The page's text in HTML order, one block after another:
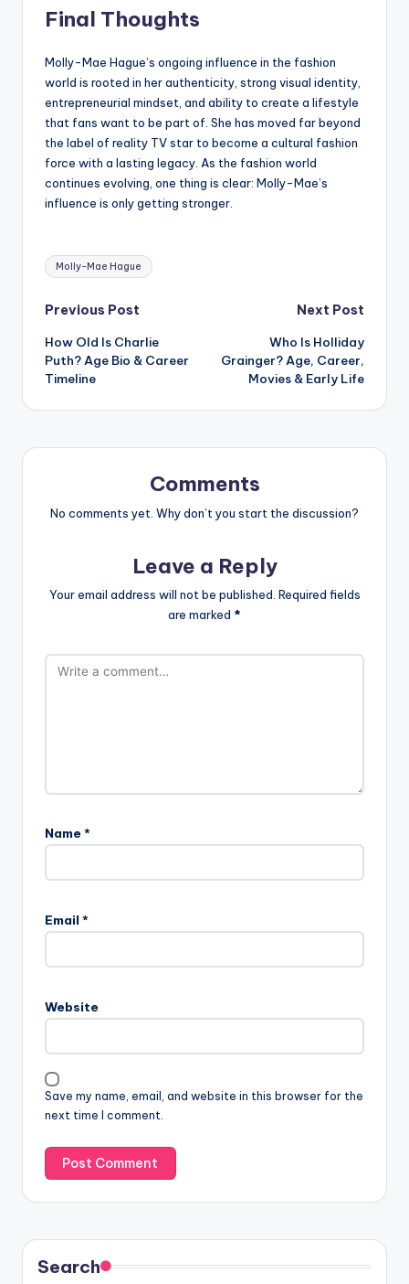
Final Thoughts
Molly-Mae Hague’s ongoing influence in the fashion
world is rooted in her authenticity, strong visual identity,
entrepreneurial mindset, and ability to create a lifestyle
that fans want to be part of. She has moved far beyond
the label of reality TV star to become a cultural fashion
force with a lasting legacy. As the fashion world
continues evolving, one thing is clear: Molly-Mae’s
influence is only getting stronger.
Tags:
Molly-Mae Hague
Post
navigation
Previous Post
How Old Is Charlie
Puth? Age Bio & Career
Timeline
Next Post
Who Is Holliday
Grainger? Age, Career,
Movies & Early Life
Comments
No comments yet. Why don’t you start the discussion?
Leave a Reply
Your email address will not be published. Required fields
are marked *
Name *
Email *
Website
Save my name, email, and website in this browser for the
next time I comment.
Search